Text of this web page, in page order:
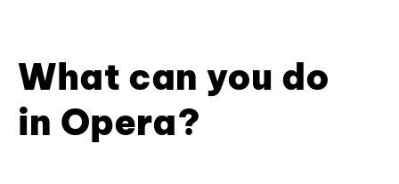
What can you do
in Opera?